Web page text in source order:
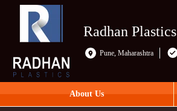
Radhan Plastics
Pune, Maharashtra
About Us